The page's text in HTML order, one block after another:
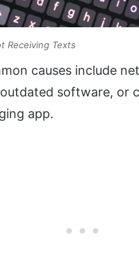
Receiving Texts
causes include
software, or
app.